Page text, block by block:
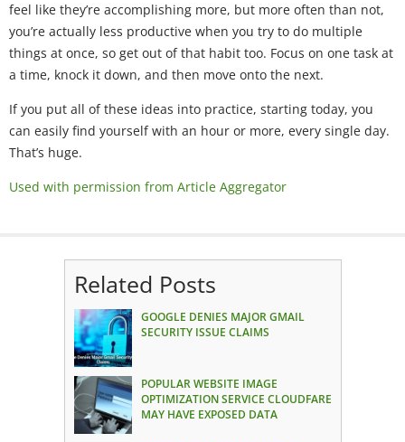
feel like they’re accomplishing more, but more often than not,
you’re actually less productive when you try to do multiple
things at once, so get out of that habit too. Focus on one task at
a time, knock it down, and then move onto the next.
If you put all of these ideas into practice, starting today, you
can easily find yourself with an hour or more, every single day.
That’s huge.
Used with permission from Article Aggregator
Related Posts
GOOGLE DENIES MAJOR GMAIL
SECURITY ISSUE CLAIMS
POPULAR WEBSITE IMAGE
OPTIMIZATION SERVICE CLOUDFARE
MAY HAVE EXPOSED DATA